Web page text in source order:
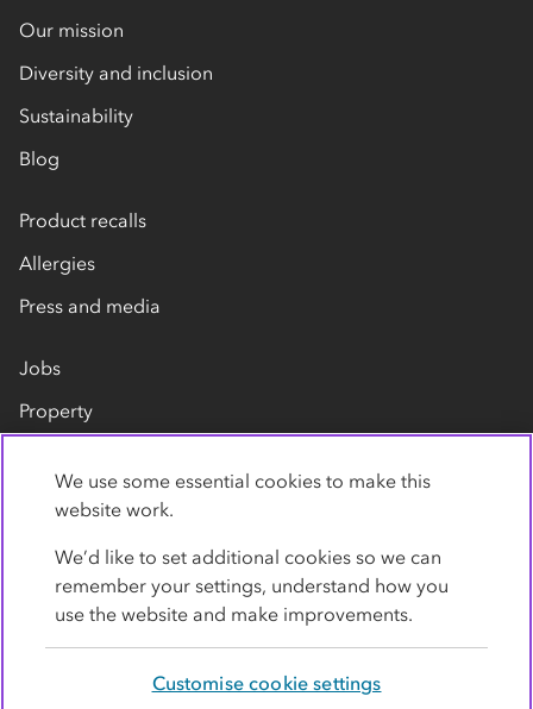
Our mission
Diversity and inclusion
Sustainability
Blog
Product recalls
Allergies
Press and media
Jobs
Property
Contact us
We use some essential cookies to make this
website work.
We’d like to set additional cookies so we can
remember your settings, understand how you
use the website and make improvements.
Customise cookie settings